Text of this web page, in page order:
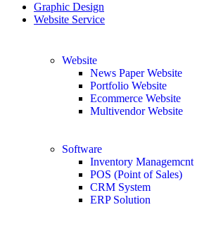
Graphic Design
Website Service
Website
News Paper Website
Portfolio Website
Ecommerce Website
Multivendor Website
Software
Inventory Managemcnt
POS (Point of Sales)
CRM System
ERP Solution